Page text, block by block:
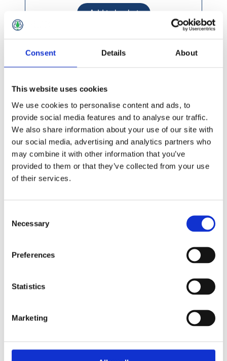
Consent Details About
This website uses cookies
We use cookies to personalise content and ads, to
provide social media features and to analyse our traffic.
We also share information about your use of our site with
our social media, advertising and analytics partners who
may combine it with other information that you’ve
provided to them or that they’ve collected from your use
of their services.
Selection
Necessary
Preferences
Statistics
Marketing
Multi-Starter Universal Stainless Steel 2.4m